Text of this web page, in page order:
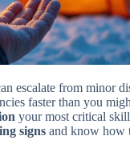
escalate from minor
faster than you
your most critical
signs and know how